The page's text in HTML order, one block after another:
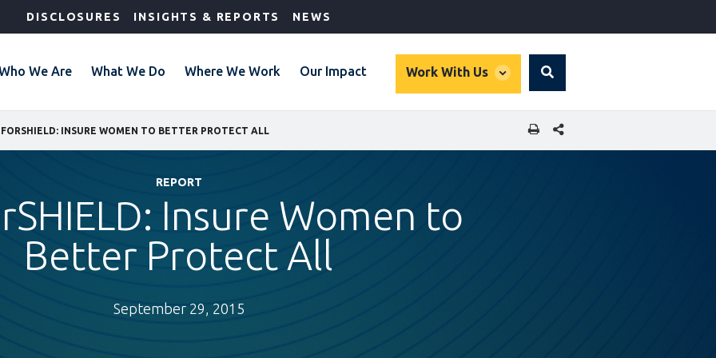
DISCLOSURES INSIGHTS & REPORTS NEWS
We Are What We Do Where We Work Our Impact Work With Us
global
Search
INSURE WOMEN TO BETTER PROTECT ALL SHARE THIS PAGE
REPORT
Insure Women to
Better Protect All
September 29, 2015